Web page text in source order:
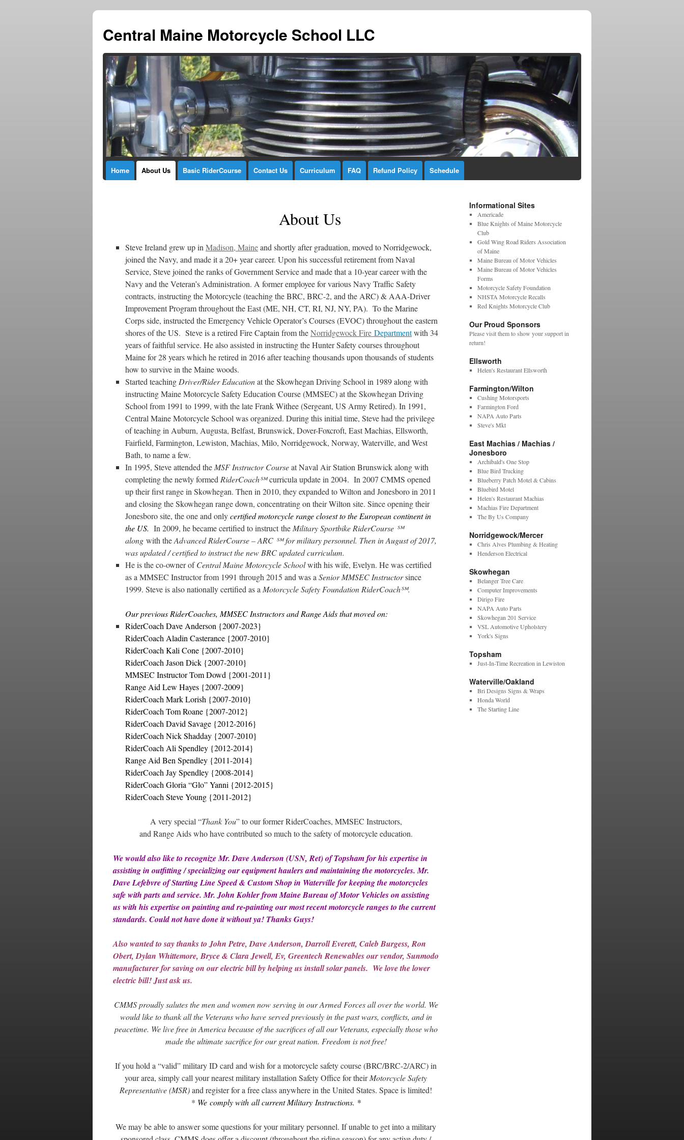
Central Maine Motorcycle School LLC
Home About Us Basic RiderCourse Contact Us Curriculum FAQ Refund Policy Schedule
About Us
Steve Ireland grew up in Madison, Maineand shortly after graduation, moved to Norridgewock,
joined the Navy, and made it a 20+ year career. Upon his successful retirement from Naval
Service, Steve joined the ranks of Government Service and made that a 10-year career with the
Navy and the Veteran’s Administration. A former employee for various Navy Traffic Safety
contracts, instructing the Motorcycle (teaching the BRC, BRC-2, and the ARC) & AAA-Driver
Improvement Program throughout the East (ME, NH, CT, RI, NJ, NY, PA). To the Marine
Corps side, instructed the Emergency Vehicle Operator’s Courses (EVOC) throughout the eastern
shores of the US. Steve is a retired Fire Captain from theNorridgewock Fire Departmentwith 34
years of faithful service. He also assisted in instructing the Hunter Safety courses throughout
Maine for 28 years which he retired in 2016 after teaching thousands upon thousands of students
how to survive in the Maine woods.
Started teaching Driver/Rider Educationat the Skowhegan Driving School in 1989 along with
instructing Maine Motorcycle Safety Education Course (MMSEC) at the Skowhegan Driving
School from 1991 to 1999, with the late Frank Withee (Sergeant, US Army Retired). In 1991,
Central Maine Motorcycle School was organized. During this initial time, Steve had the privilege
of teaching in Auburn, Augusta, Belfast, Brunswick, Dover-Foxcroft, East Machias, Ellsworth,
Fairfield, Farmington, Lewiston, Machias, Milo, Norridgewock, Norway, Waterville, and West
Bath, to name a few.
In 1995, Steve attended the MSF Instructor Courseat Naval Air Station Brunswick along with
completing the newly formed RiderCoach℠curricula update in 2004. In 2007 CMMS opened
up their first range in Skowhegan. Then in 2010, they expanded to Wilton and Jonesboro in 2011
and closing the Skowhegan range down, concentrating on their Wilton site. Since opening their
Jonesboro site, the one and onlycertified motorcycle range closest to the European continent in
the US. In 2009, he became certified to instruct the Military Sportbike RiderCourse ℠
along with theAdvanced RiderCourse – ARC ℠ for military personnel. Then in August of 2017,
was updated / certified to instruct the new BRC updated curriculum.
He is the co-owner ofCentral Maine Motorcycle Schoolwith his wife, Evelyn. He was certified
as a MMSEC Instructor from 1991 through 2015 and was a Senior MMSEC Instructorsince
1999. Steve is also nationally certified as a Motorcycle Safety Foundation RiderCoach℠.
Our previous RiderCoaches, MMSEC Instructors and Range Aids that moved on:
RiderCoach Dave Anderson {2007-2023}
RiderCoach Aladin Casterance {2007-2010}
RiderCoach Kali Cone {2007-2010}
RiderCoach Jason Dick {2007-2010}
MMSEC Instructor Tom Dowd {2001-2011}
Range Aid Lew Hayes {2007-2009}
RiderCoach Mark Lorish {2007-2010}
RiderCoach Tom Roane {2007-2012}
RiderCoach David Savage {2012-2016}
RiderCoach Nick Shadday {2007-2010}
RiderCoach Ali Spendley {2012-2014}
Range Aid Ben Spendley {2011-2014}
RiderCoach Jay Spendley {2008-2014}
RiderCoach Gloria “Glo” Yanni {2012-2015}
RiderCoach Steve Young {2011-2012}
A very special “Thank You” to our former RiderCoaches, MMSEC Instructors,
and Range Aids who have contributed so much to the safety of motorcycle education.
We would also like to recognize Mr. Dave Anderson (USN, Ret) of Topsham for his expertise in
assisting in outfitting / specializing our equipmenthaulers andmaintaining the motorcycles. Mr.
Dave Lefebvre of Starting Line Speed & Custom Shop in Waterville for keeping the motorcycles
safe with parts and service. Mr. John Kohler from Maine Bureau of Motor Vehicles on assisting
us with his expertise on painting and re-painting our most recent motorcycle ranges to the current
standards. Could not have done itwithoutya! Thanks Guys!
Also wanted to say thanks to John Petre, Dave Anderson, Darroll Everett, Caleb Burgess, Ron
Obert, Dylan Whittemore, Bryce & Clara Jewell, Ev, Greentech Renewables our vendor, Sunmodo
manufacturer for saving on our electric bill by helping us install solar panels. We love the lower
electric bill! Just ask us.
CMMS proudly salutes the men and women now serving in our Armed Forces all over the world. We
would like to thank all the Veterans who have served previously in the past wars, conflicts, and in
peacetime. We live free in America because of the sacrifices of all our Veterans, especially those who
made the ultimate sacrifice for our great nation. Freedom is not free!
If you hold a “valid” military ID card and wish for a motorcycle safety course (BRC/BRC-2/ARC) in
your area, simply call your nearest military installation Safety Office for theirMotorcycle Safety
Representative (MSR)and register for a free class anywhere in the United States. Space is limited!
* We comply with all current Military Instructions. *
We may be able to answer some questions for your military personnel. If unable to get into a military
Informational Sites
Americade
Blue Knights of Maine Motorcycle
Club
Gold Wing Road Riders Association
of Maine
Maine Bureau of Motor Vehicles
Maine Bureau of Motor Vehicles
Forms
Motorcycle Safety Foundation
NHSTA Motorcycle Recalls
Red Knights Motorcycle Club
Our Proud Sponsors
Please visit them to show your support in
return!
Ellsworth
Helen's Restaurant Ellsworth
Farmington/Wilton
Cushing Motorsports
Farmington Ford
NAPA Auto Parts
Steve's Mkt
East Machias / Machias /
Jonesboro
Archibald's One Stop
Blue Bird Trucking
Blueberry Patch Motel & Cabins
Bluebird Motel
Helen's Restaurant Machias
Machias Fire Department
The By Us Company
Norridgewock/Mercer
Chris Alves Plumbing & Heating
Henderson Electrical
Skowhegan
Belanger Tree Care
Computer Improvements
Dirigo Fire
NAPA Auto Parts
Skowhegan 201 Service
VSL Automotive Upholstery
York's Signs
Topsham
Just-In-Time Recreation in Lewiston
Waterville/Oakland
Bri Designs Signs & Wraps
Honda World
The Starting Line